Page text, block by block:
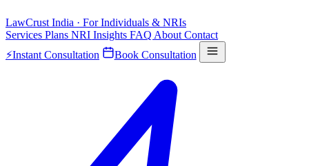
LawCrust India · For Individuals & NRIs
Services Plans NRI Insights FAQ About Contact
⚡Instant Consultation Book Consultation